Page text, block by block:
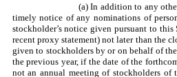
(a) In addition to any
timely notice of any nominations of
stockholder’s notice given pursuant to
recent proxy statement) not later than the
given to stockholders by or on behalf of
the previous year, if the date of the
not an annual meeting of stockholders